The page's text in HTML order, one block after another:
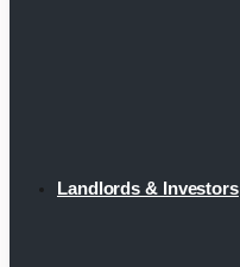
Landlords & Investors